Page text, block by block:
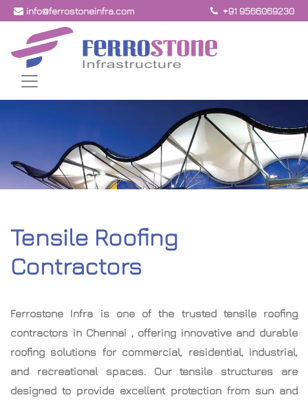
info@ferrostoneinfra.com +91 9566069230
Tensile Roofing
Contractors
Ferrostone Infra is one of the trusted tensile roofing
contractors in Chennai , offering innovative and durable
roofing solutions for commercial, residential, industrial,
and recreational spaces. Our tensile structures are
designed to provide excellent protection from sun and